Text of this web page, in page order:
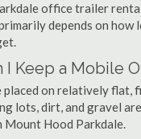
office trailer
depends on how
I Keep a Mobile
placed on relatively flat,
lots, dirt, and gravel
Mount Hood Parkdale.